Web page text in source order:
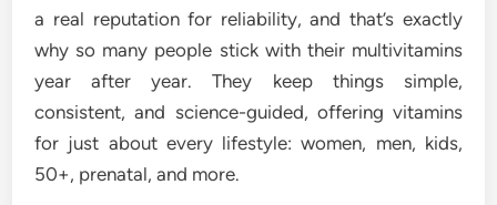
a real reputation for reliability, and that’s exactly
why so many people stick with their multivitamins
year after year. They keep things simple,
consistent, and science-guided, offering vitamins
for just about every lifestyle: women, men, kids,
50+, prenatal, and more.